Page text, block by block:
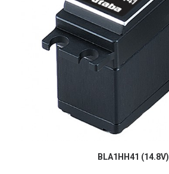
BLA1HH41 (14.8V)